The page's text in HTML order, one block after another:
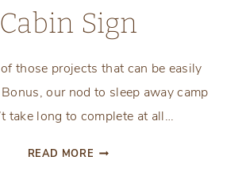
Cabin Sign
those projects that can be easily
our nod to sleep away camp
take long to complete at all…
READ MORE HOW